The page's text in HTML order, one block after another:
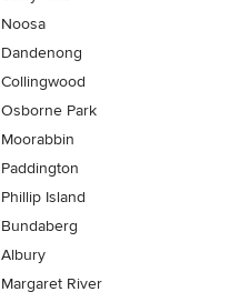
Noosa
Dandenong
Collingwood
Osborne Park
Moorabbin
Paddington
Phillip Island
Bundaberg
Albury
Margaret River